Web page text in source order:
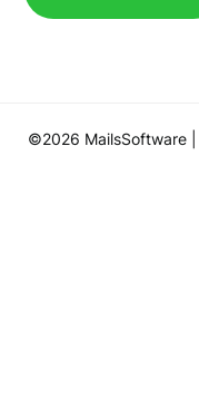
©2026 MailsSoftware